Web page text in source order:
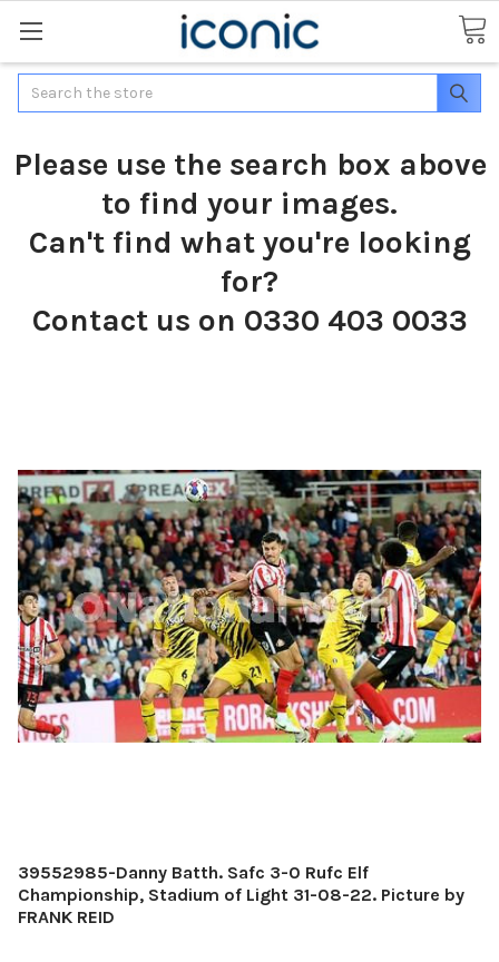
Search
Please use the search box above
to find your images.
Can't find what you're looking
for?
Contact us on 0330 403 0033
39552985-Danny Batth. Safc 3-0 Rufc Elf
Championship, Stadium of Light 31-08-22. Picture by
FRANK REID